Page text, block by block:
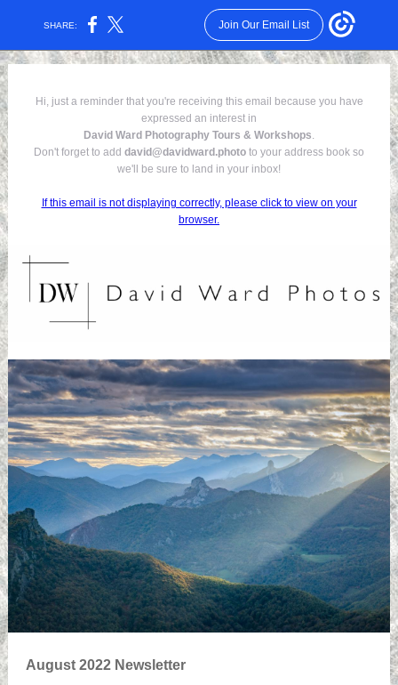
SHARE: Join Our Email List
Hi, just a reminder that you're receiving this email because you have
expressed an interest in
David Ward Photography Tours & Workshops.
Don't forget to add david@davidward.photo to your address book so
we'll be sure to land in your inbox!
If this email is not displaying correctly, please click to view on your
browser.
August 2022 Newsletter